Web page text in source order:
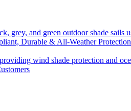
Durable & All-Weather Protection